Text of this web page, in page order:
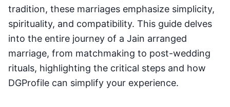
tradition, these marriages emphasize simplicity,
spirituality, and compatibility. This guide delves
into the entire journey of a Jain arranged
marriage, from matchmaking to post-wedding
rituals, highlighting the critical steps and how
DGProfile can simplify your experience.